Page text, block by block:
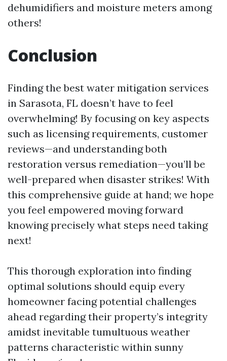
dehumidifiers and moisture meters among
others!
Conclusion
Finding the best water mitigation services
in Sarasota, FL doesn’t have to feel
overwhelming! By focusing on key aspects
such as licensing requirements, customer
reviews—and understanding both
restoration versus remediation—you’ll be
well-prepared when disaster strikes! With
this comprehensive guide at hand; we hope
you feel empowered moving forward
knowing precisely what steps need taking
next!
This thorough exploration into finding
optimal solutions should equip every
homeowner facing potential challenges
ahead regarding their property’s integrity
amidst inevitable tumultuous weather
patterns characteristic within sunny